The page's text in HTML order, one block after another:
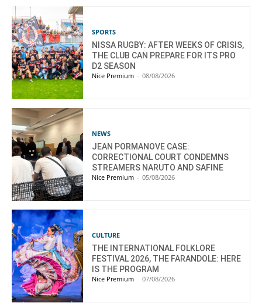
SPORTS
NISSA RUGBY: AFTER WEEKS OF CRISIS,
THE CLUB CAN PREPARE FOR ITS PRO
D2 SEASON
Nice Premium - 08/08/2026
NEWS
JEAN PORMANOVE CASE:
CORRECTIONAL COURT CONDEMNS
STREAMERS NARUTO AND SAFINE
Nice Premium - 05/08/2026
CULTURE
THE INTERNATIONAL FOLKLORE
FESTIVAL 2026, THE FARANDOLE: HERE
IS THE PROGRAM
Nice Premium - 07/08/2026